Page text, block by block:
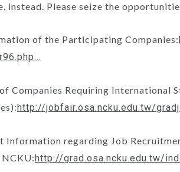
instead. Please seize the
of the Participating Companies:
Companies Requiring International
http://jobfair.osa.ncku.edu.tw/
Information regarding Job
http://grad.osa.ncku.edu.tw/